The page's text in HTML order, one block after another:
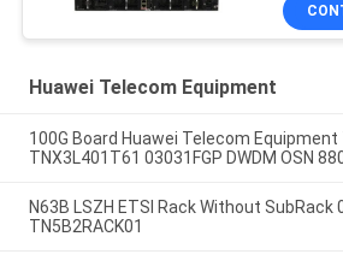
Huawei Telecom Equipment
100G Board Huawei Telecom Equipment
TNX3L401T61 03031FGP DWDM OSN
N63B LSZH ETSI Rack Without SubRack
TN5B2RACK01